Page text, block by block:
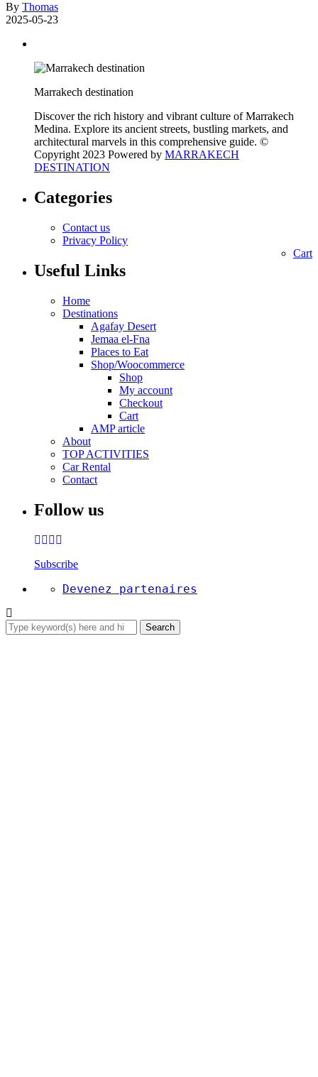
By Thomas
2025-05-23
Marrakech destination
Discover the rich history and vibrant culture of Marrakech
Medina. Explore its ancient streets, bustling markets, and
architectural marvels in this comprehensive guide. ©
Copyright 2023 Powered by MARRAKECH
DESTINATION
Categories
Contact us
Privacy Policy
Cart
Useful Links
Home
Destinations
Agafay Desert
Jemaa el-Fna
Places to Eat
Shop/Woocommerce
Shop
My account
Checkout
Cart
AMP article
About
TOP ACTIVITIES
Car Rental
Contact
Follow us
Subscribe
Devenez partenaires